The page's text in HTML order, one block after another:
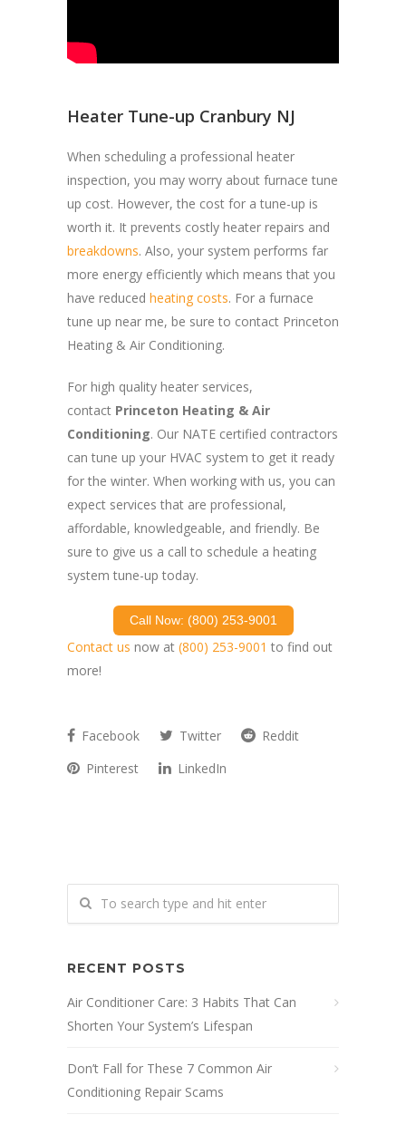
Heater Tune-up Cranbury NJ
When scheduling a professional heater
inspection, you may worry about furnace tune
up cost. However, the cost for a tune-up is
worth it. It prevents costly heater repairs and
breakdowns. Also, your system performs far
more energy efficiently which means that you
have reduced heating costs. For a furnace
tune up near me, be sure to contact Princeton
Heating & Air Conditioning.
For high quality heater services,
contact Princeton Heating & Air
Conditioning. Our NATE certified contractors
can tune up your HVAC system to get it ready
for the winter. When working with us, you can
expect services that are professional,
affordable, knowledgeable, and friendly. Be
sure to give us a call to schedule a heating
system tune-up today.
Call Now: (800) 253-9001
Contact us now at (800) 253-9001 to find out
more!
Facebook Twitter
Reddit
Pinterest
LinkedIn
RECENT POSTS
Air Conditioner Care: 3 Habits That Can
Shorten Your System’s Lifespan
Don’t Fall for These 7 Common Air
Conditioning Repair Scams